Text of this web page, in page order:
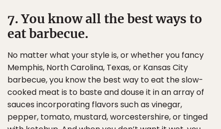
7. You know all the best ways to
eat barbecue.
No matter what your style is, or whether you fancy
Memphis, North Carolina, Texas, or Kansas City
barbecue, you know the best way to eat the slow-
cooked meat is to baste and douse it in an array of
sauces incorporating flavors such as vinegar,
pepper, tomato, mustard, worcestershire, or tinged